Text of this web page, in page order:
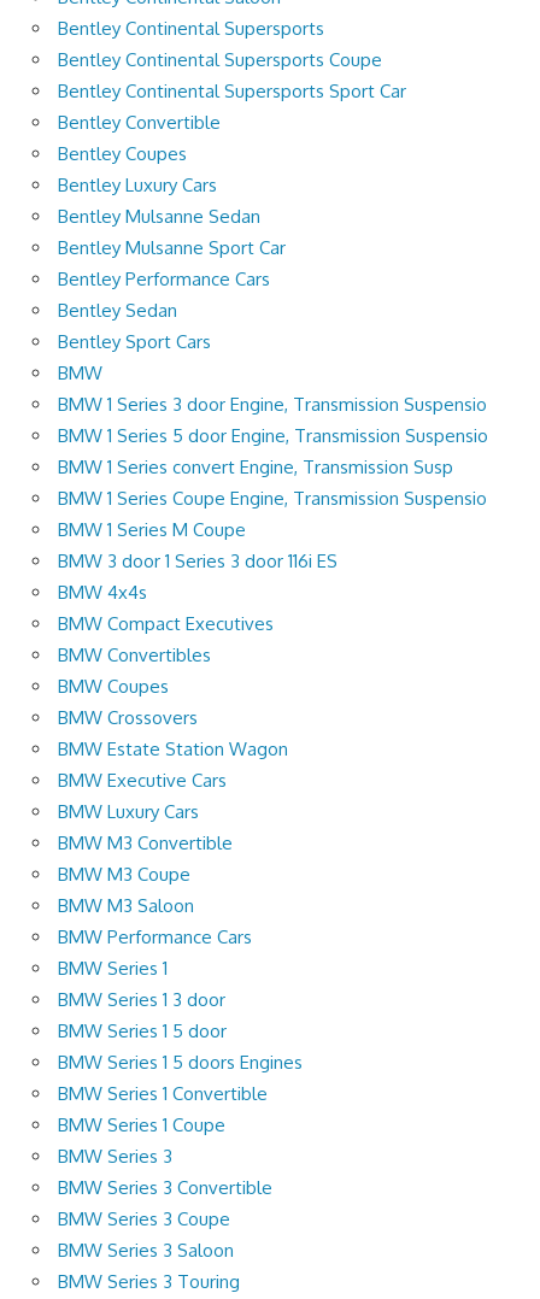
Bentley Continental Supersports
Bentley Continental Supersports Coupe
Bentley Continental Supersports Sport Car
Bentley Convertible
Bentley Coupes
Bentley Luxury Cars
Bentley Mulsanne Sedan
Bentley Mulsanne Sport Car
Bentley Performance Cars
Bentley Sedan
Bentley Sport Cars
BMW
BMW 1 Series 3 door Engine, Transmission Suspensio
BMW 1 Series 5 door Engine, Transmission Suspensio
BMW 1 Series convert Engine, Transmission Susp
BMW 1 Series Coupe Engine, Transmission Suspensio
BMW 1 Series M Coupe
BMW 3 door 1 Series 3 door 116i ES
BMW 4x4s
BMW Compact Executives
BMW Convertibles
BMW Coupes
BMW Crossovers
BMW Estate Station Wagon
BMW Executive Cars
BMW Luxury Cars
BMW M3 Convertible
BMW M3 Coupe
BMW M3 Saloon
BMW Performance Cars
BMW Series 1
BMW Series 1 3 door
BMW Series 1 5 door
BMW Series 1 5 doors Engines
BMW Series 1 Convertible
BMW Series 1 Coupe
BMW Series 3
BMW Series 3 Convertible
BMW Series 3 Coupe
BMW Series 3 Saloon
BMW Series 3 Touring